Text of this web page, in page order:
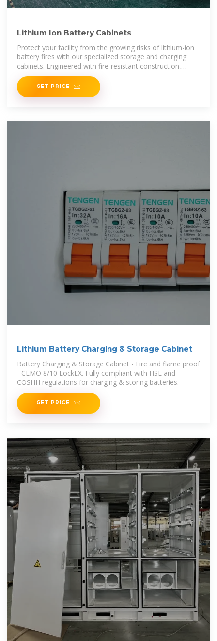
Lithium Ion Battery Cabinets
Protect your facility from the growing risks of lithium-ion
battery fires with our specialized storage and charging
cabinets. Engineered with fire-resistant construction,
automatic door closure, and integrated ventilation, these
GET PRICE
Lithium Battery Charging & Storage Cabinet
Battery Charging & Storage Cabinet - Fire and flame proof
- CEMO 8/10 LockEX. Fully compliant with HSE and
COSHH regulations for charging & storing batteries.
GET PRICE